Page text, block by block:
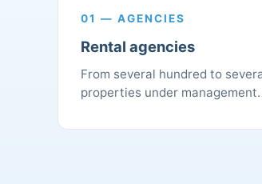
01 — AGENCIES
Rental agencies
From several hundred to
properties under management.